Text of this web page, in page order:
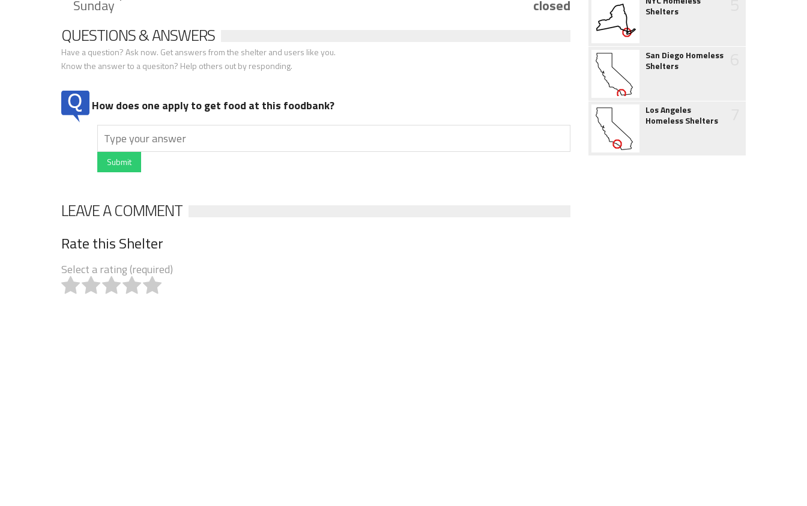
Sunday closed
QUESTIONS & ANSWERS
Have a question? Ask now. Get answers from the shelter and users like you.
Know the answer to a quesiton? Help others out by responding.
How does one apply to get food at this foodbank?
Submit
LEAVE A COMMENT
Rate this Shelter
Select a rating (required)
Shelters
San Diego Homeless
Shelters
Los Angeles
Homeless Shelters